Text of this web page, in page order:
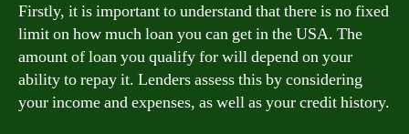
Firstly, it is important to understand that there is no fixed
limit on how much loan you can get in the USA. The
amount of loan you qualify for will depend on your
ability to repay it. Lenders assess this by considering
your income and expenses, as well as your credit history.